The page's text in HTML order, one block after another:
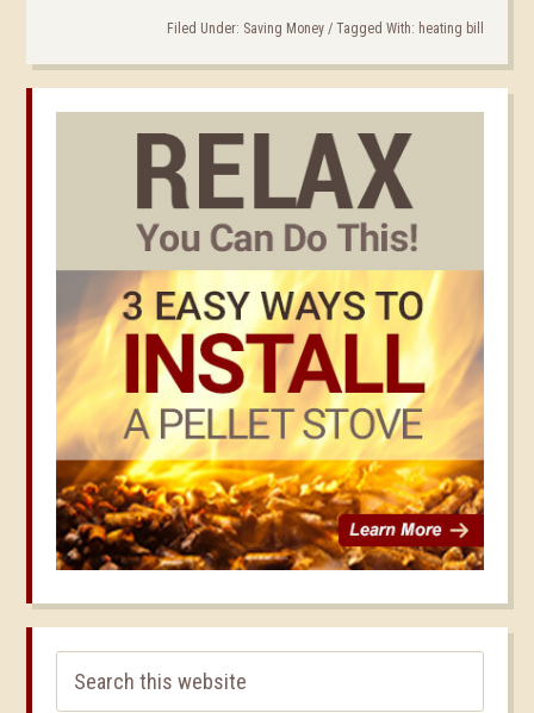
Filed Under: Saving Money/ Tagged With: heating bill